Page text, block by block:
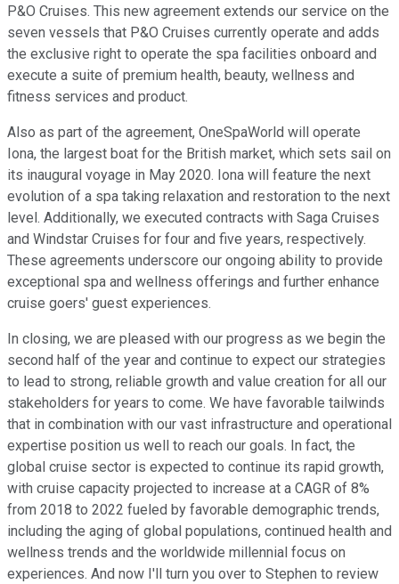
P&O Cruises. This new agreement extends our service on the
seven vessels that P&O Cruises currently operate and adds
the exclusive right to operate the spa facilities onboard and
execute a suite of premium health, beauty, wellness and
fitness services and product.
Also as part of the agreement, OneSpaWorld will operate
Iona, the largest boat for the British market, which sets sail on
its inaugural voyage in May 2020. Iona will feature the next
evolution of a spa taking relaxation and restoration to the next
level. Additionally, we executed contracts with Saga Cruises
and Windstar Cruises for four and five years, respectively.
These agreements underscore our ongoing ability to provide
exceptional spa and wellness offerings and further enhance
cruise goers' guest experiences.
In closing, we are pleased with our progress as we begin the
second half of the year and continue to expect our strategies
to lead to strong, reliable growth and value creation for all our
stakeholders for years to come. We have favorable tailwinds
that in combination with our vast infrastructure and operational
expertise position us well to reach our goals. In fact, the
global cruise sector is expected to continue its rapid growth,
with cruise capacity projected to increase at a CAGR of 8%
from 2018 to 2022 fueled by favorable demographic trends,
including the aging of global populations, continued health and
wellness trends and the worldwide millennial focus on
experiences. And now I'll turn you over to Stephen to review